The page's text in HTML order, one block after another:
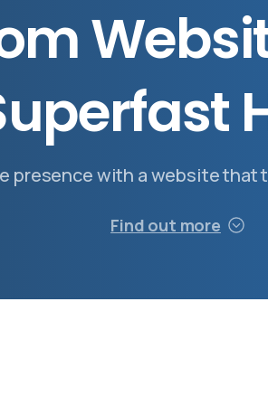
mWebsi
uperfast
presence with a website that
Find out more